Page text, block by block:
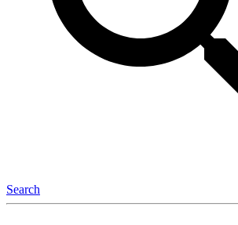
Search